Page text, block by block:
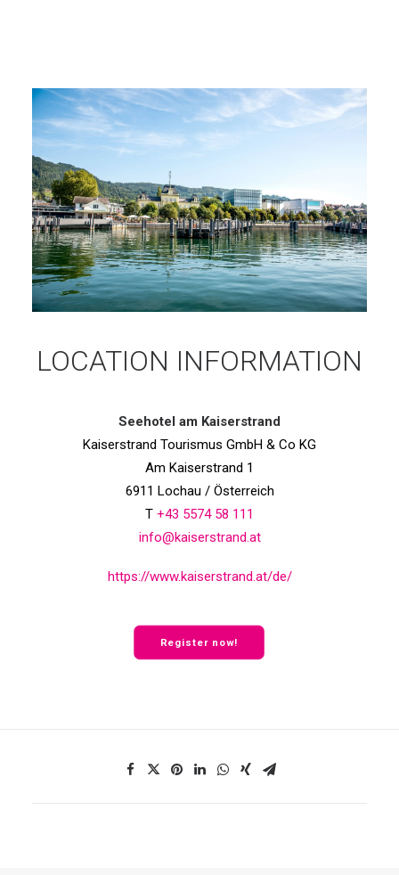
LOCATION INFORMATION
Seehotel am Kaiserstrand
Kaiserstrand Tourismus GmbH & Co KG
Am Kaiserstrand 1
6911 Lochau / Österreich
T +43 5574 58 111
info@kaiserstrand.at
https://www.kaiserstrand.at/de/
Register now!